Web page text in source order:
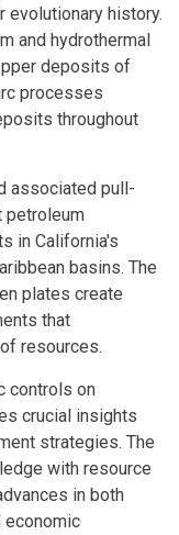
evolutionary history.
and hydrothermal
deposits of
processes
throughout
associated pull-
petroleum
in California's
basins. The
plates create
that
resources.
controls on
crucial insights
strategies. The
with resource
in both
economic